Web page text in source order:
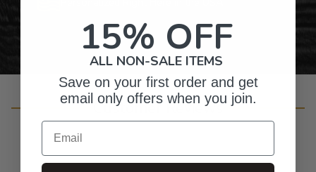
Customer Reviews
15% OFF
ALL NON-SALE ITEMS
Save on your first order and get
email only offers when you join.
Email